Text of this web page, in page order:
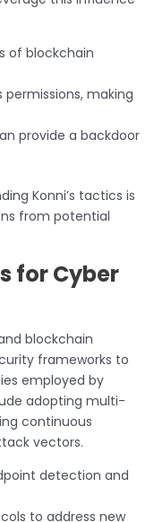
of blockchain
making
provide a backdoor
Konni’s tactics is
from potential
for Cyber
blockchain
frameworks to
employed by
adopting multi-
continuous
vectors.
detection and
to address new